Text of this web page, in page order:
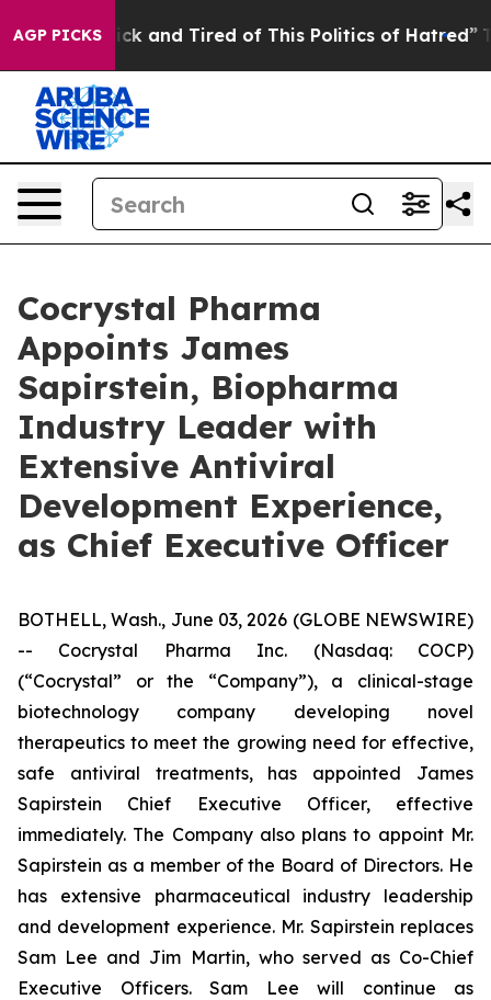
AGP PICKS
Sick and Tired of This Politics of Hatred” The
Cocrystal Pharma
Appoints James
Sapirstein, Biopharma
Industry Leader with
Extensive Antiviral
Development Experience,
as Chief Executive Officer
BOTHELL, Wash., June 03, 2026 (GLOBE NEWSWIRE)
-- Cocrystal Pharma Inc. (Nasdaq: COCP)
(“Cocrystal” or the “Company”), a clinical-stage
biotechnology company developing novel
therapeutics to meet the growing need for effective,
safe antiviral treatments, has appointed James
Sapirstein Chief Executive Officer, effective
immediately. The Company also plans to appoint Mr.
Sapirstein as a member of the Board of Directors. He
has extensive pharmaceutical industry leadership
and development experience. Mr. Sapirstein replaces
Sam Lee and Jim Martin, who served as Co-Chief
Executive Officers. Sam Lee will continue as